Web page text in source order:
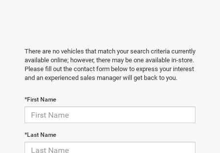
There are no vehicles that match your search criteria currently
available online; however, there may be one available in-store.
Please fill out the contact form below to express your interest
and an experienced sales manager will get back to you.
*First Name
*Last Name